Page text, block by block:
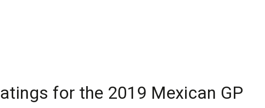
for the 2019 Mexican GP